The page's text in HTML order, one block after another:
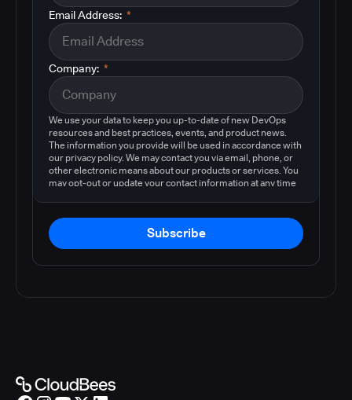
*
Email Address:
*
Company:
We use your data to keep you up-to-date of new DevOps
resources and best practices, events, and product news.
The information you provide will be used in accordance with
our privacy policy. We may contact you via email, phone, or
other electronic means about our products or services. You
may opt-out or update your contact information at any time
Subscribe